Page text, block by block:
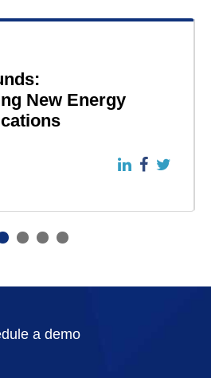
New Energy
a demo